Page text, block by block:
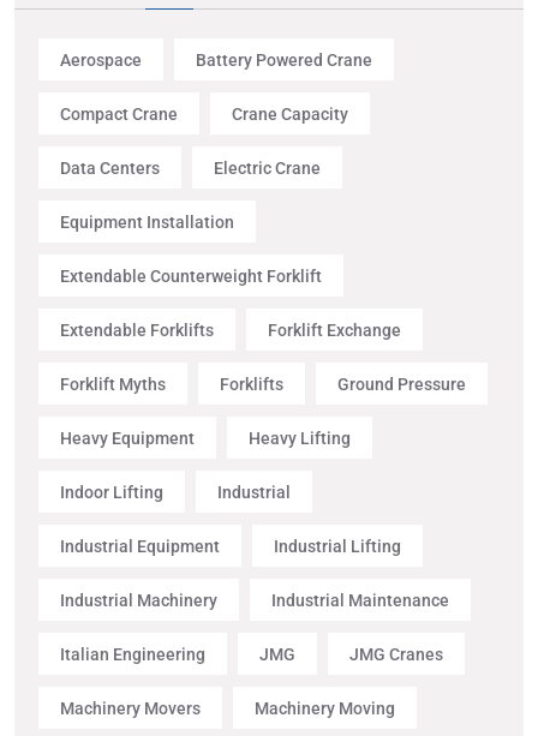
Aerospace Battery Powered Crane
Compact Crane Crane Capacity
Data Centers Electric Crane
Equipment Installation
Extendable Counterweight Forklift
Extendable Forklifts Forklift Exchange
Forklift Myths Forklifts Ground Pressure
Heavy Equipment Heavy Lifting
Indoor Lifting Industrial
Industrial Equipment Industrial Lifting
Industrial Machinery Industrial Maintenance
Italian Engineering JMG JMG Cranes
Machinery Movers Machinery Moving